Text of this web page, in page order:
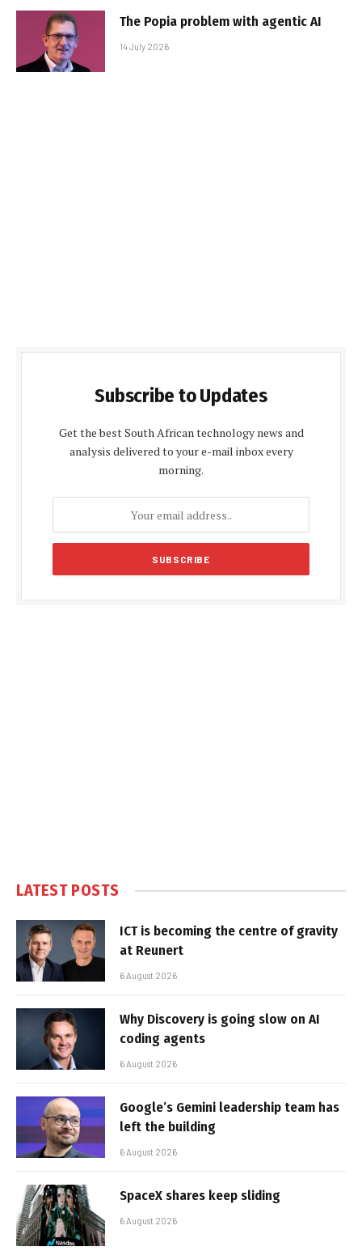
The Popia problem with agentic AI
14 July 2026
Subscribe to Updates
Get the best South African technology news and
analysis delivered to your e-mail inbox every
morning.
LATEST POSTS
ICT is becoming the centre of gravity
at Reunert
6 August 2026
Why Discovery is going slow on AI
coding agents
6 August 2026
Google’s Gemini leadership team has
left the building
6 August 2026
SpaceX shares keep sliding
6 August 2026